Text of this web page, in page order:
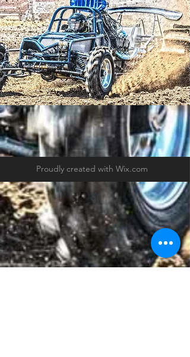
Proudly created with Wix.com